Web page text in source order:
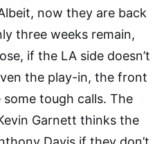
now they are back
three weeks remain,
if the LA side doesn’t
the play-in, the front
tough calls. The
Garnett thinks the